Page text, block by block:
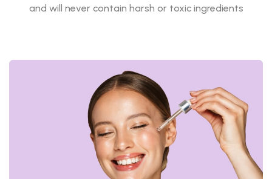
and will never contain harsh or toxic ingredients